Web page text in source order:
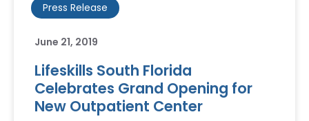
Press Release
Lifeskills South Florida
Celebrates Grand Opening for
New Outpatient Center
June 21, 2019